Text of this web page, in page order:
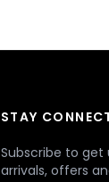
STAY
Subscribe to get
arrivals, offers